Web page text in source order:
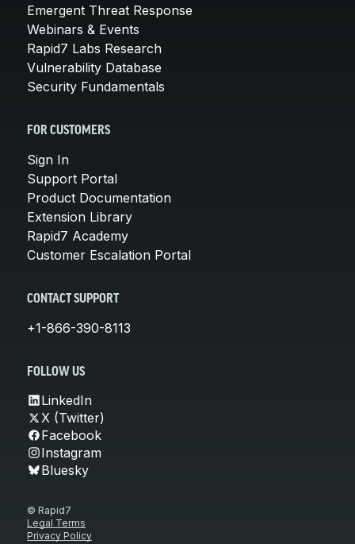
Emergent Threat Response
Webinars & Events
Rapid7 Labs Research
Vulnerability Database
Security Fundamentals
FOR CUSTOMERS
Sign In
Support Portal
Product Documentation
Extension Library
Rapid7 Academy
Customer Escalation Portal
CONTACT SUPPORT
+1-866-390-8113
FOLLOW US
LinkedIn
X (Twitter)
Facebook
Instagram
Bluesky
© Rapid7
Legal Terms
Privacy Policy